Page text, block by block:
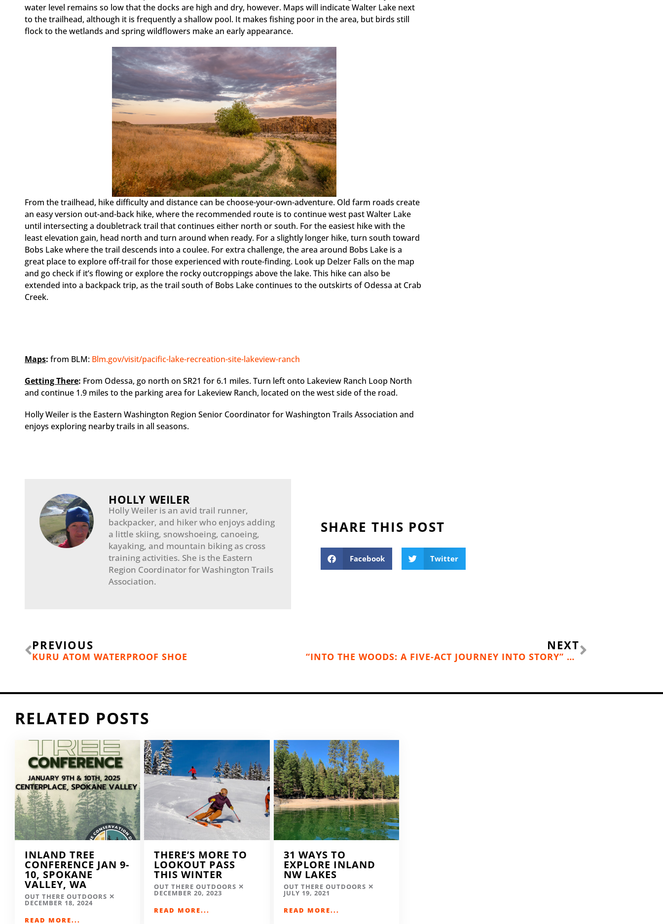
water level remains so low that the docks are high and dry, however. Maps will indicate Walter Lake next
to the trailhead, although it is frequently a shallow pool. It makes fishing poor in the area, but birds still
flock to the wetlands and spring wildflowers make an early appearance.
From the trailhead, hike difficulty and distance can be choose-your-own-adventure. Old farm roads create
an easy version out-and-back hike, where the recommended route is to continue west past Walter Lake
until intersecting a doubletrack trail that continues either north or south. For the easiest hike with the
least elevation gain, head north and turn around when ready. For a slightly longer hike, turn south toward
Bobs Lake where the trail descends into a coulee. For extra challenge, the area around Bobs Lake is a
great place to explore off-trail for those experienced with route-finding. Look up Delzer Falls on the map
and go check if it’s flowing or explore the rocky outcroppings above the lake. This hike can also be
extended into a backpack trip, as the trail south of Bobs Lake continues to the outskirts of Odessa at Crab
Creek.
Maps: from BLM: Blm.gov/visit/pacific-lake-recreation-site-lakeview-ranch
Getting There: From Odessa, go north on SR21 for 6.1 miles. Turn left onto Lakeview Ranch Loop North
and continue 1.9 miles to the parking area for Lakeview Ranch, located on the west side of the road.
Holly Weiler is the Eastern Washington Region Senior Coordinator for Washington Trails Association and
enjoys exploring nearby trails in all seasons.
HOLLY WEILER
Holly Weiler is an avid trail runner,
backpacker, and hiker who enjoys adding
a little skiing, snowshoeing, canoeing,
kayaking, and mountain biking as cross
training activities. She is the Eastern
Region Coordinator for Washington Trails
Association.
SHARE THIS POST
Facebook Twitter
Prev
PREVIOUS
KURU ATOM WATERPROOF SHOE
NEXT
“INTO THE WOODS: A FIVE-ACT JOURNEY INTO STORY” BY JOHN YORKE
RELATED POSTS
INLAND TREE
CONFERENCE JAN 9-
10, SPOKANE
VALLEY, WA
OUT THERE OUTDOORS
DECEMBER 18, 2024
READ MORE...
THERE’S MORE TO
LOOKOUT PASS
THIS WINTER
OUT THERE OUTDOORS
DECEMBER 20, 2023
READ MORE...
31 WAYS TO
EXPLORE INLAND
NW LAKES
OUT THERE OUTDOORS
JULY 19, 2021
READ MORE...